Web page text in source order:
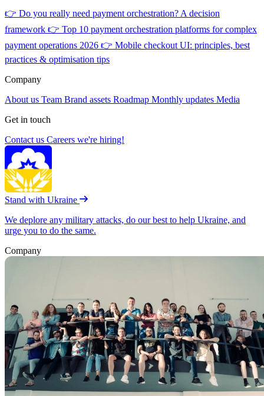
👉 Do you really need payment orchestration? A decision
framework 👉 Top 10 payment orchestration platforms for complex
payment operations 2026 👉 Mobile checkout UI: principles, best
practices & optimisation tips
Company
About us Team Brand assets Roadmap Monthly updates Media
Get in touch
Contact us Careers we're hiring!
Stand with Ukraine
We deplore any military attacks, do our best to help Ukraine, and
urge you to do the same.
Company